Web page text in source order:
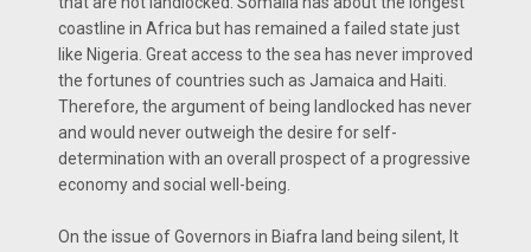
coastline in Africa but has remained a failed state just
like Nigeria. Great access to the sea has never improved
the fortunes of countries such as Jamaica and Haiti.
Therefore, the argument of being landlocked has never
and would never outweigh the desire for self-
determination with an overall prospect of a progressive
economy and social well-being.
On the issue of Governors in Biafra land being silent, It